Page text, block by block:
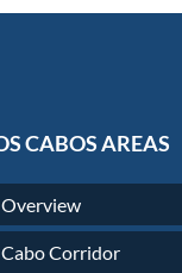
CABOS AREAS
Overview
Cabo Corridor